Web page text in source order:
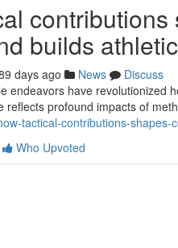
builds
days ago News
Discuss
endeavors have revolutionized
reflects profound impacts of
tactical-contributions-
Who Upvoted